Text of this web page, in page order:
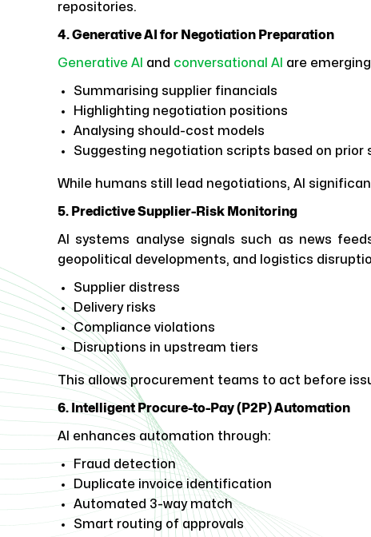
repositories.
4. Generative AI for Negotiation Preparation
Generative AI and conversational AI are
Summarising supplier financials
Highlighting negotiation positions
Analysing should-cost models
Suggesting negotiation scripts based on prior
While humans still lead negotiations, AI
5. Predictive Supplier-Risk Monitoring
AI systems analyse signals such as news
geopolitical developments, and logistics
Supplier distress
Delivery risks
Compliance violations
Disruptions in upstream tiers
This allows procurement teams to act before
6. Intelligent Procure-to-Pay (P2P) Automation
AI enhances automation through:
Fraud detection
Duplicate invoice identification
Automated 3-way match
Smart routing of approvals